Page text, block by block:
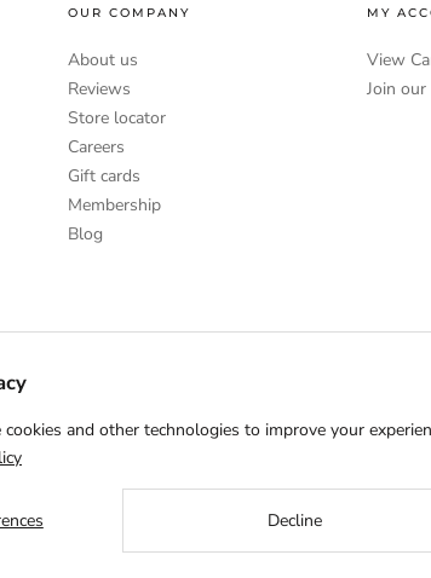
OUR COMPANY
About us
Reviews
Store locator
Careers
Gift cards
Membership
Blog
MY
View
Join
and other technologies to improve your
Decline